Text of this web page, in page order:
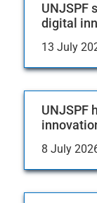
UNJSPF
digital
13 July
UNJSPF
8 July